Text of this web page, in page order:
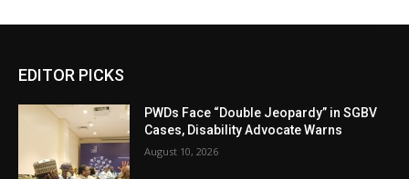
EDITOR PICKS
PWDs Face “Double Jeopardy” in SGBV
Cases, Disability Advocate Warns
August 10, 2026